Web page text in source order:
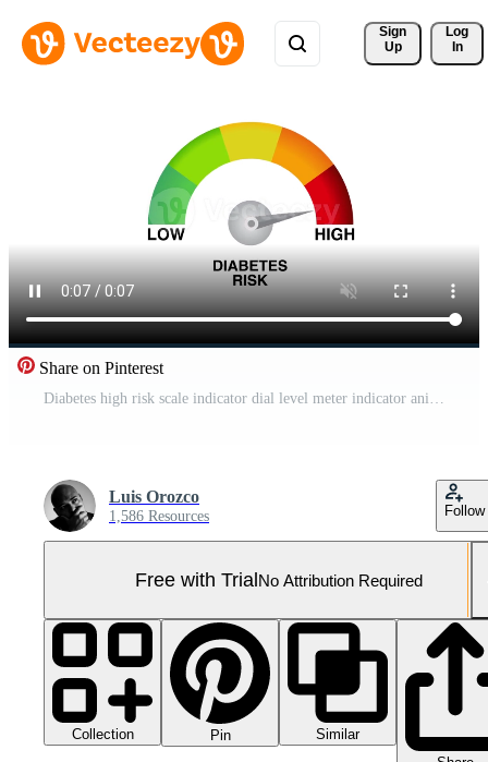
Sign
Up
Log
In
Share on Pinterest
Diabetes high risk scale indicator dial level meter indicator animation white Pro Video
Luis Orozco
1,586 Resources Follow
Free with TrialNo Attribution Required
Collection Pin
Similar